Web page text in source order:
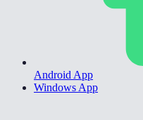
Android App
Windows App